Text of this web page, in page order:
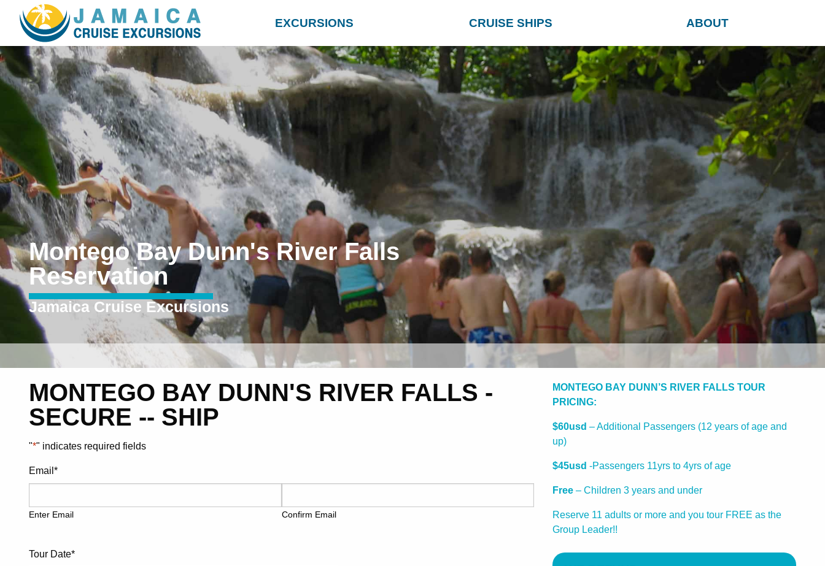
EXCURSIONS CRUISE SHIPS ABOUT
Montego Bay Dunn's River Falls
Reservation
Jamaica Cruise Excursions
MONTEGO BAY DUNN'S RIVER FALLS -
SECURE -- SHIP
"*" indicates required fields
Email *
Enter Email Confirm Email
Tour Date*
MONTEGO BAY DUNN’S RIVER FALLS TOUR
PRICING:
$60usd – Additional Passengers (12 years of age and
up)
$45usd-Passengers 11yrs to 4yrs of age
Free– Children 3 years and under
Reserve 11 adults or more and you tour FREE as the
Group Leader!!